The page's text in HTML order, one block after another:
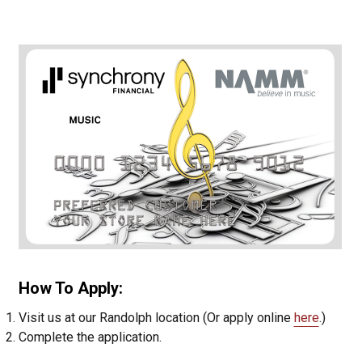
How To Apply:
Visit us at our Randolph location (Or apply online here.)
Complete the application.